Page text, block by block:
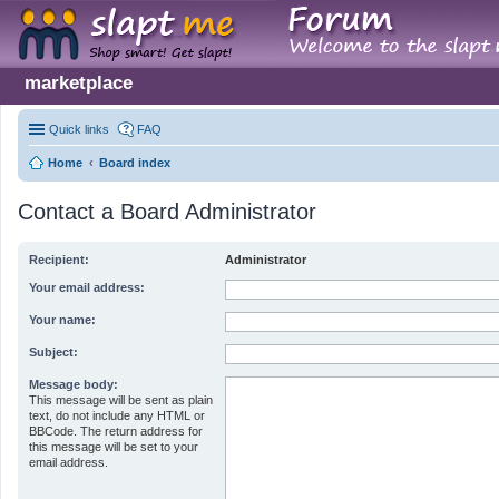
marketplace
Quick links FAQ
Home Board index
Contact a Board Administrator
Recipient: Administrator
Your email address:
Your name:
Subject:
Message body:
This message will be sent as plain
text, do not include any HTML or
BBCode. The return address for
this message will be set to your
email address.